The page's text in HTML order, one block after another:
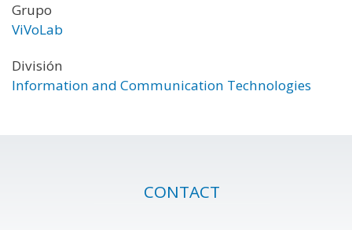
Grupo
ViVoLab
División
Information and Communication Technologies
CONTACT